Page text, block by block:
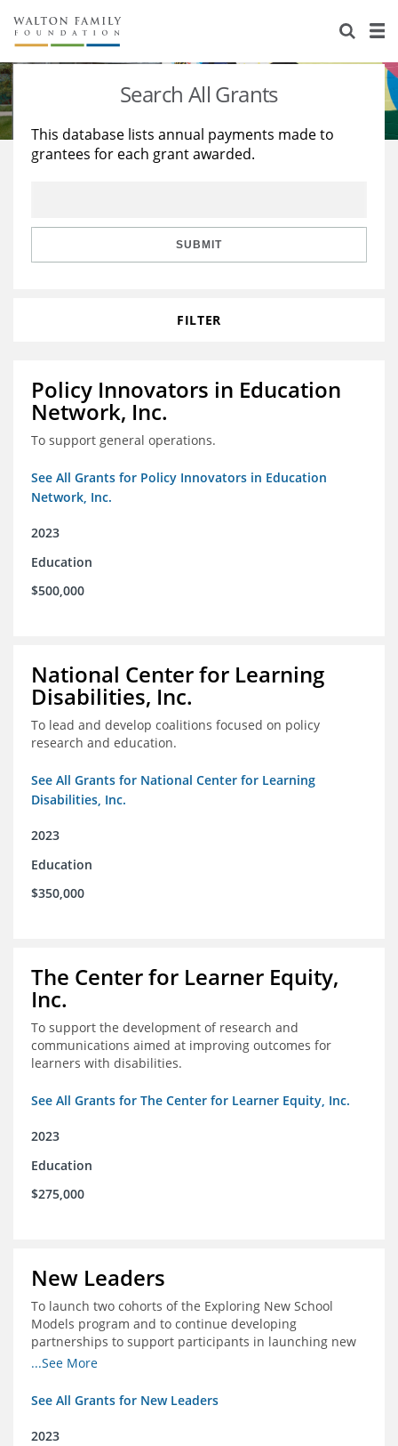
About Us
Staff
Reports & Financials
Stories
Education
Learning
Search All Grants
This database lists annual payments made to
grantees for each grant awarded.
SUBMIT
FILTER
Policy Innovators in Education
Network, Inc.
To support general operations.
See All Grants for Policy Innovators in Education
Network, Inc.
2023
Education
$500,000
National Center for Learning
Disabilities, Inc.
To lead and develop coalitions focused on policy
research and education.
See All Grants for National Center for Learning
Disabilities, Inc.
2023
Education
$350,000
The Center for Learner Equity,
Inc.
To support the development of research and
communications aimed at improving outcomes for
learners with disabilities.
See All Grants for The Center for Learner Equity, Inc.
2023
Education
$275,000
New Leaders
To launch two cohorts of the Exploring New School
Models program and to continue developing
partnerships to support participants in launching new
schools.
...See More
See All Grants for New Leaders
2023